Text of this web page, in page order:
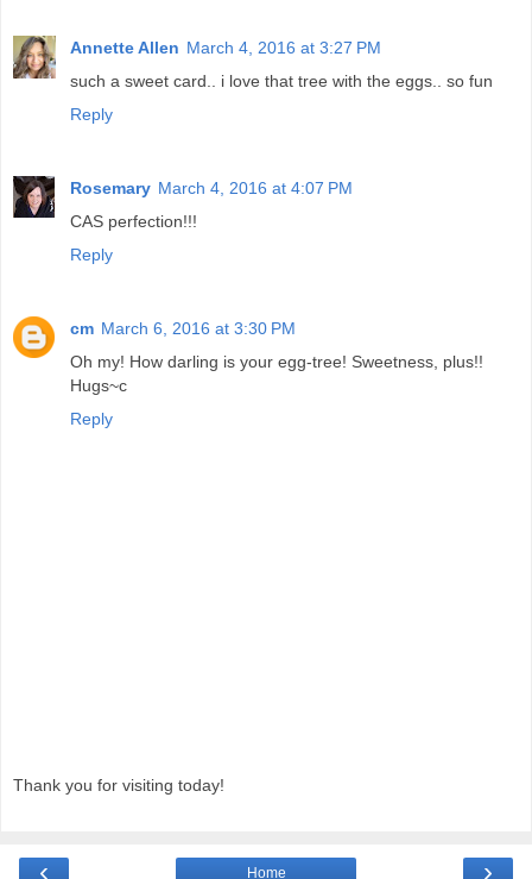
Annette Allen March 4, 2016 at 3:27 PM
such a sweet card.. i love that tree with the eggs.. so fun
Reply
Rosemary March 4, 2016 at 4:07 PM
CAS perfection!!!
Reply
cm March 6, 2016 at 3:30 PM
Oh my! How darling is your egg-tree! Sweetness, plus!!
Hugs~c
Reply
Thank you for visiting today!
‹ ›
Home